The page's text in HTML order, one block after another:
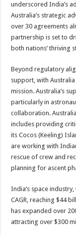
underscored India’s
Australia’s strategic
over 30 agreements
partnership is set to
both nations’ thriving
Beyond regulatory
support, with Australia
mission. Australia’s
particularly in
collaboration.
includes providing
its Cocos (Keeling)
are working with
rescue of crew and
planning for ascent
India’s space
CAGR, reaching $44
has expanded over
attracting over $300